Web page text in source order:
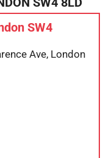
SW4
Ave, London